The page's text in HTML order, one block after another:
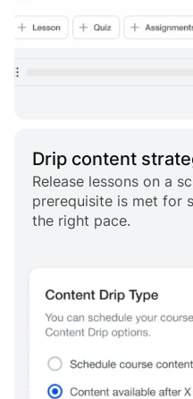
Drip content
Release lessons on a
prerequisite is met for
the right pace.